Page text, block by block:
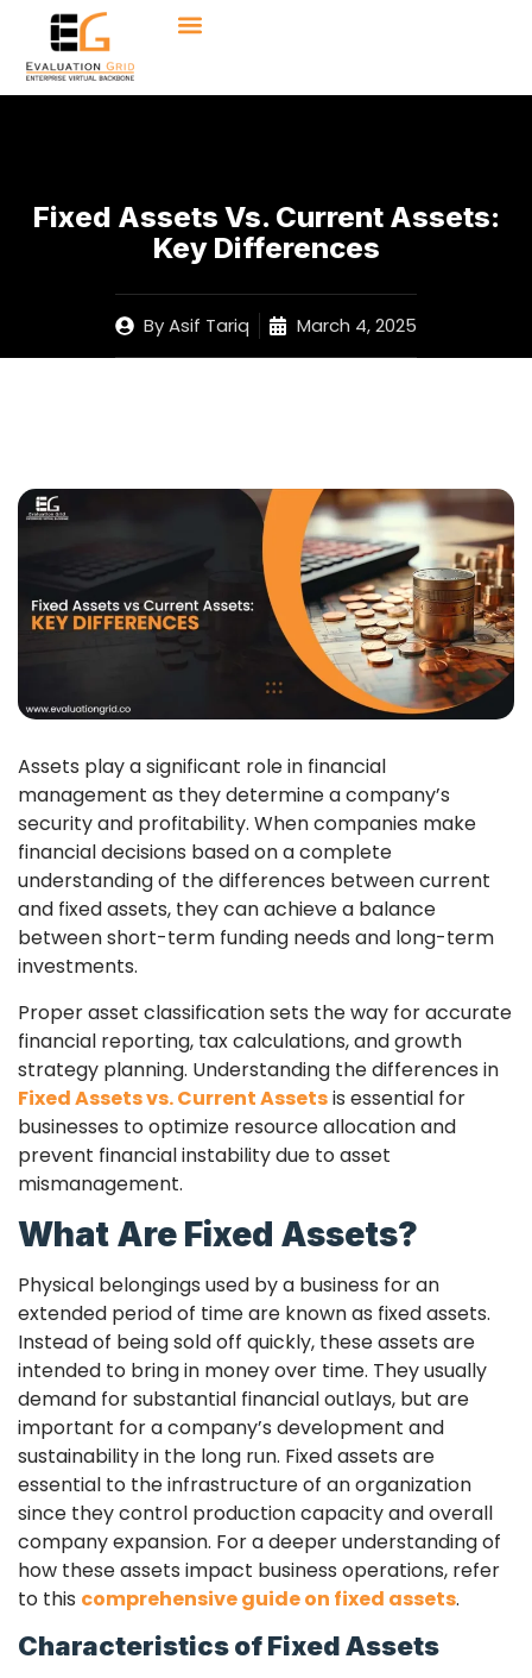
Fixed Assets Vs. Current Assets:
Key Differences
ByAsif Tariq March 4, 2025
Assets play a significant role in financial
management as they determine a company’s
security and profitability. When companies make
financial decisions based on a complete
understanding of the differences between current
and fixed assets, they can achieve a balance
between short-term funding needs and long-term
investments.
Proper asset classification sets the way for accurate
financial reporting, tax calculations, and growth
strategy planning. Understanding the differences in
Fixed Assets vs. Current Assetsis essential for
businesses to optimize resource allocation and
prevent financial instability due to asset
mismanagement.
What Are Fixed Assets?
Physical belongings used by a business for an
extended period of time are known as fixed assets.
Instead of being sold off quickly, these assets are
intended to bring in money over time. They usually
demand for substantial financial outlays, but are
important for a company’s development and
sustainability in the long run. Fixed assets are
essential to the infrastructure of an organization
since they control production capacity and overall
company expansion. For a deeper understanding of
how these assets impact business operations, refer
to this comprehensive guide on fixed assets.
Characteristics of Fixed Assets